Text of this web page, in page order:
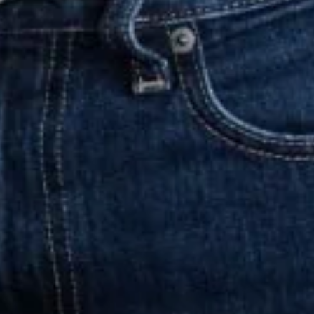
at the agencies of the Paritee
in the UK, as well as
in Scandinavia.
away in November 2009
the agency to this day. Since